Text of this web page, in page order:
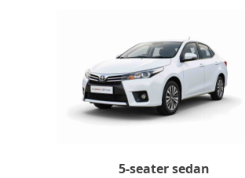
5-seater sedan